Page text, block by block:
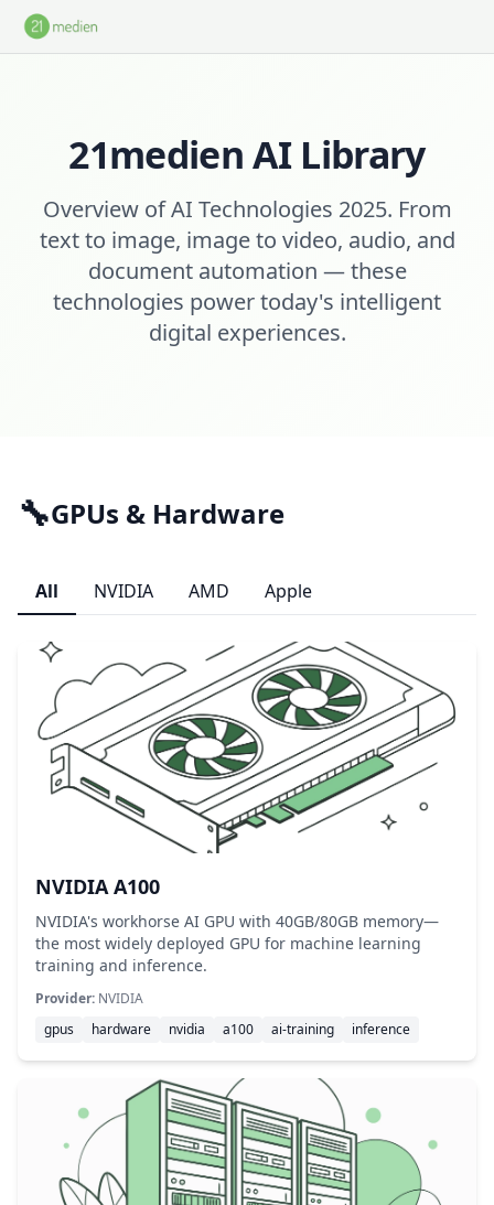
Skip to main content
21medien AI Library
Overview of AI Technologies 2025. From
text to image, image to video, audio, and
document automation — these
technologies power today's intelligent
digital experiences.
🔧GPUs & Hardware
All NVIDIA AMD Apple
NVIDIA A100
NVIDIA's workhorse AI GPU with 40GB/80GB memory—
the most widely deployed GPU for machine learning
training and inference.
Provider: NVIDIA
gpus
hardware nvidia a100 ai-training inference